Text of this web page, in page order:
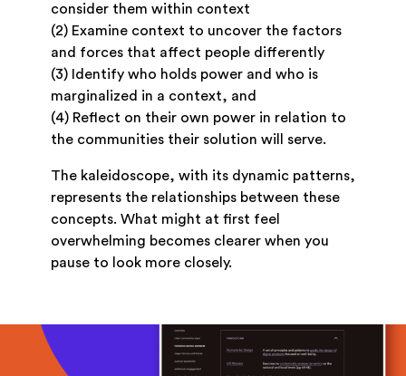
consider them within context
(2) Examine context to uncover the factors
and forces that affect people differently
(3) Identify who holds power and who is
marginalized in a context, and
(4) Reflect on their own power in relation to
the communities their solution will serve.
The kaleidoscope, with its dynamic patterns,
represents the relationships between these
concepts. What might at first feel
overwhelming becomes clearer when you
pause to look more closely.